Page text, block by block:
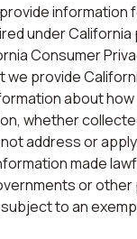
information
under California
Consumer
we provide
about how
whether
address or
made
or other
to an